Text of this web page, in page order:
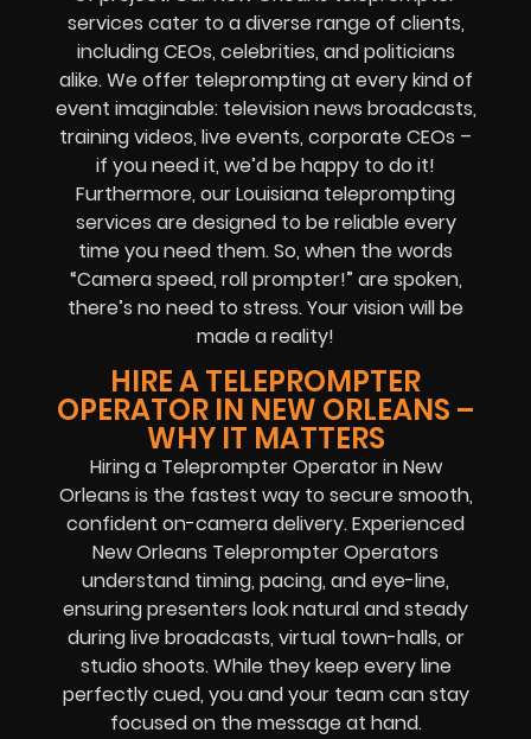
services cater to a diverse range of clients,
including CEOs, celebrities, and politicians
alike. We offer teleprompting at every kind of
event imaginable: television news broadcasts,
training videos, live events, corporate CEOs –
if you need it, we’d be happy to do it!
Furthermore, our Louisiana teleprompting
services are designed to be reliable every
time you need them. So, when the words
“Camera speed, roll prompter!” are spoken,
there’s no need to stress. Your vision will be
made a reality!
HIRE A TELEPROMPTER
OPERATOR IN NEW ORLEANS –
WHY IT MATTERS
Hiring a Teleprompter Operator in New
Orleans is the fastest way to secure smooth,
confident on-camera delivery. Experienced
New Orleans Teleprompter Operators
understand timing, pacing, and eye-line,
ensuring presenters look natural and steady
during live broadcasts, virtual town-halls, or
studio shoots. While they keep every line
perfectly cued, you and your team can stay
focused on the message at hand.